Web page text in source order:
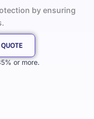
by ensuring
or more.